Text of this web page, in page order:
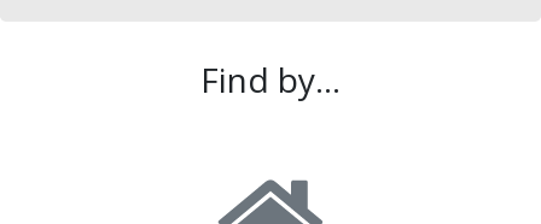
Find by...